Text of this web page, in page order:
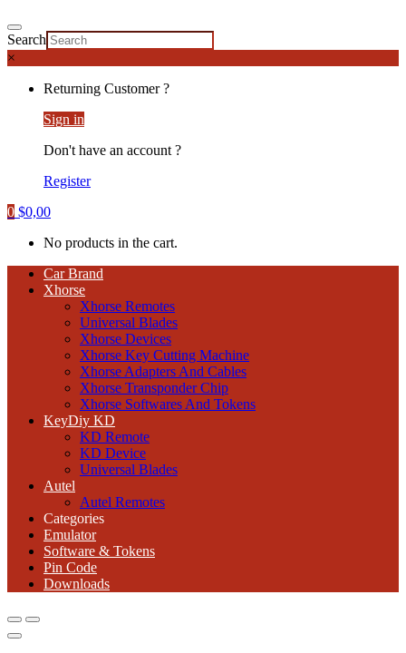
Search
×
Returning Customer ?
Sign in
Don't have an account ?
Register
0 $0,00
No products in the cart.
Car Brand
Xhorse
Xhorse Remotes
Universal Blades
Xhorse Devices
Xhorse Key Cutting Machine
Xhorse Adapters And Cables
Xhorse Transponder Chip
Xhorse Softwares And Tokens
KeyDiy KD
KD Remote
KD Device
Universal Blades
Autel
Autel Remotes
Categories
Emulator
Software & Tokens
Pin Code
Downloads